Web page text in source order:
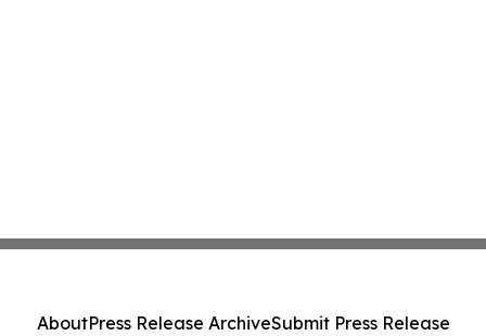
AboutPress Release ArchiveSubmit Press Release